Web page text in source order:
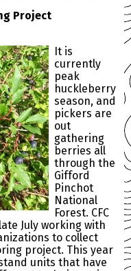
Project
It is
currently
peak
huckleberry
season, and
pickers are
out
gathering
berries all
through the
Gifford
Pinchot
National
Forest. CFC
July working with
to collect
project. This year
units that have